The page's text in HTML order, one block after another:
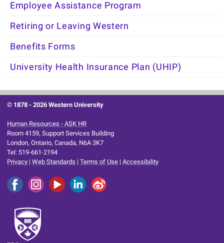
Employee Assistance Program
Retiring or Leaving Western
Benefits Forms
University Health Insurance Plan (UHIP)
© 1878 -2026 Western University
Human Resources - ASK HR
Room 4159, Support Services Building
London, Ontario, Canada, N6A 3K7
Tel: 519-661-2194
Privacy |Web Standards |Terms of Use |Accessibility